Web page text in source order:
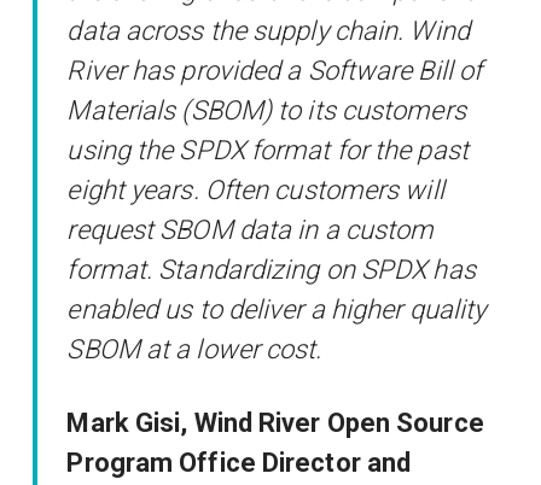
data across the supply chain. Wind
River has provided a Software Bill of
Materials (SBOM) to its customers
using the SPDX format for the past
eight years. Often customers will
request SBOM data in a custom
format. Standardizing on SPDX has
enabled us to deliver a higher quality
SBOM at a lower cost.
Mark Gisi, Wind River Open Source
Program Office Director and